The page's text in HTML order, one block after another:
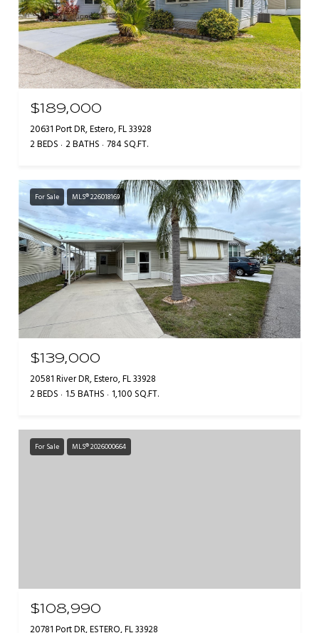
$189,000
20631 Port DR, Estero, FL 33928
2 BEDS 2 BATHS 784 SQ.FT.
For Sale MLS® 226018169
$139,000
20581 River DR, Estero, FL 33928
2 BEDS 1.5 BATHS 1,100 SQ.FT.
For Sale MLS® 2026000664
$108,990
20781 Port DR, ESTERO, FL 33928